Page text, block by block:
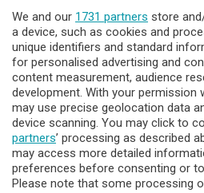
Lecco - Territorio
Sondrio - Territorio
Chi Siamo
Servizi
We and our 1731 partners store
a device, such as cookies and
unique identifiers and standard
for personalised advertising and
content measurement, audience
development. With your permission
may use precise geolocation data
device scanning. You may click to
partners’ processing as described
may access more detailed
preferences before consenting or
Please note that some processing